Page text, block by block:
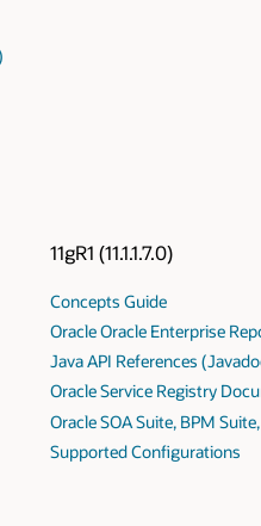
11gR1 (11.1.1.7.0)
Concepts Guide
Oracle Oracle Enterprise
Java API References
Oracle Service Registry
Oracle SOA Suite, BPM
Supported Configurations